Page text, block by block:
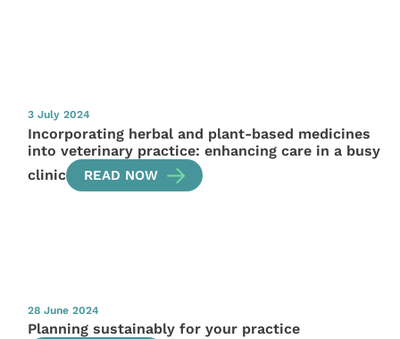
3 July 2024
Incorporating herbal and plant-based medicines
into veterinary practice: enhancing care in a busy
clinic
READ NOW
28 June 2024
Planning sustainably for your practice